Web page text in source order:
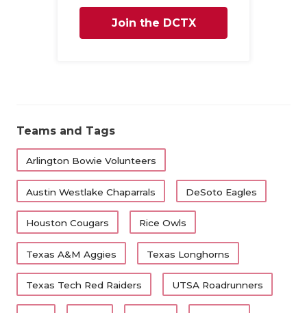
Join the DCTX
Teams and Tags
Arlington Bowie Volunteers
Austin Westlake Chaparrals DeSoto Eagles
Houston Cougars Rice Owls
Texas A&M Aggies Texas Longhorns
Texas Tech Red Raiders UTSA Roadrunners